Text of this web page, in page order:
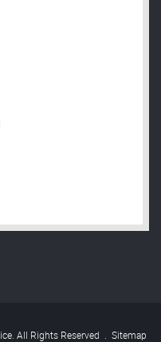
All Rights Reserved . Sitemap